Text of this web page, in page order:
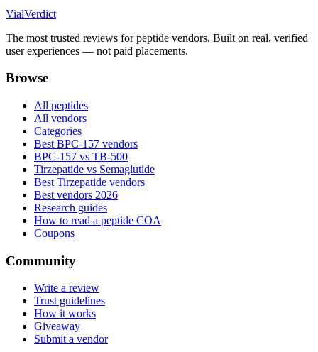
VialVerdict
The most trusted reviews for peptide vendors. Built on real, verified
user experiences — not paid placements.
Browse
All peptides
All vendors
Categories
Best BPC-157 vendors
BPC-157 vs TB-500
Tirzepatide vs Semaglutide
Best Tirzepatide vendors
Best vendors 2026
Research guides
How to read a peptide COA
Coupons
Community
Write a review
Trust guidelines
How it works
Giveaway
Submit a vendor